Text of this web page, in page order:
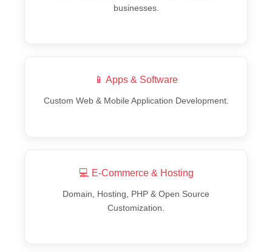
businesses.
📱 Apps & Software
Custom Web & Mobile Application Development.
💻 E-Commerce & Hosting
Domain, Hosting, PHP & Open Source
Customization.